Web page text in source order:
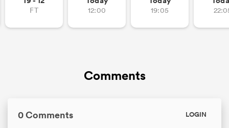
FT 12:00 19:05
Comments
0 Comments LOGIN